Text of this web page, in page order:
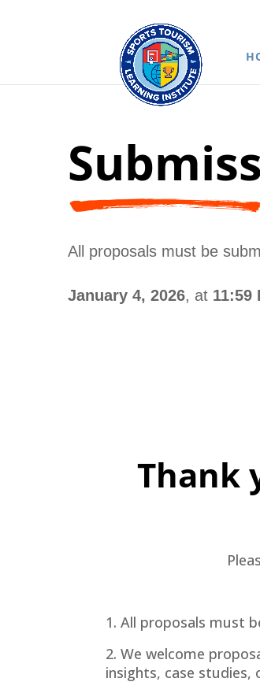
All proposals must be
January 4, 2026, at 11:59
Thank
1. All proposals must
2. We welcome
insights, case